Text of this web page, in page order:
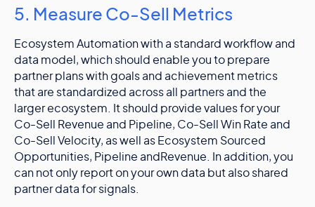
5. Measure Co-Sell Metrics
Ecosystem Automation with a standard workflow and
data model, which should enable you to prepare
partner plans with goals and achievement metrics
that are standardized across all partners and the
larger ecosystem. It should provide values for your
Co-Sell Revenue and Pipeline, Co-Sell Win Rate and
Co-Sell Velocity, as well as Ecosystem Sourced
Opportunities, Pipeline andRevenue. In addition, you
can not only report on your own data but also shared
partner data for signals.